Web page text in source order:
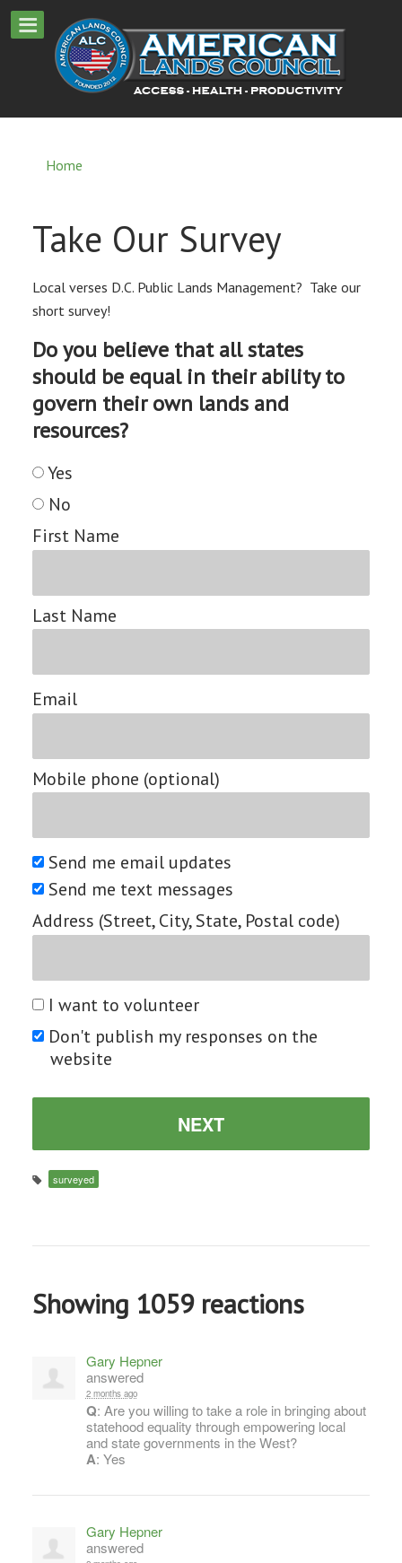
Home
Take Our Survey
Local verses D.C. Public Lands Management? Take our
short survey!
Do you believe that all states
should be equal in their ability to
govern their own lands and
resources?
Yes
No
First Name
Last Name
Email
Mobile phone (optional)
Send me email updates
Send me text messages
Address (Street, City, State, Postal code)
I want to volunteer
Don't publish my responses on the
website
surveyed
Showing 1059 reactions
Gary Hepner
answered
2 months ago
Q: Are you willing to take a role in bringing about
statehood equality through empowering local
and state governments in the West?
A: Yes
Gary Hepner
answered